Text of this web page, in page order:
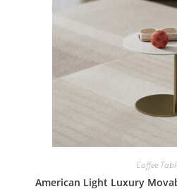
Coffee
American Light Luxury